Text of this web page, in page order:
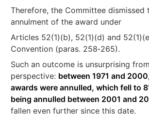
Therefore, the Committee dismissed
annulment of the award under
Articles 52(1)(b), 52(1)(d) and
Convention (paras. 258‐265).
Such an outcome is unsurprising
perspective: between 1971 and
awards were annulled, which fell to
being annulled between 2001 and
fallen even further since this date.